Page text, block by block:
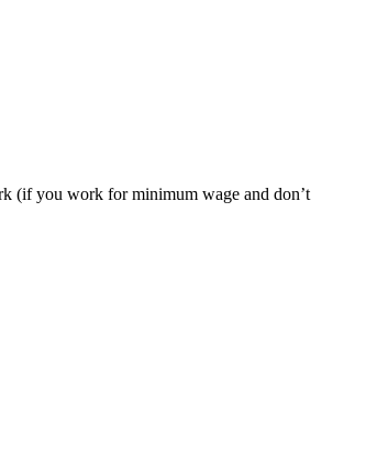
(if you work for minimum wage and don’t